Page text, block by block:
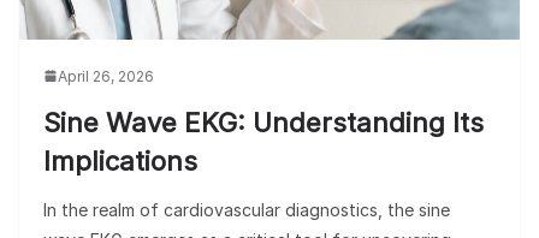
April 26, 2026
Sine Wave EKG: Understanding Its
Implications
In the realm of cardiovascular diagnostics, the sine